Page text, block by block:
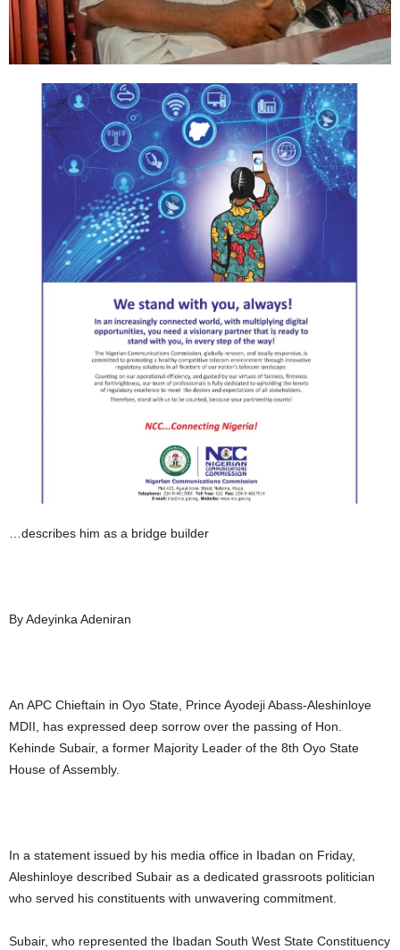
…describes him as a bridge builder
By Adeyinka Adeniran
An APC Chieftain in Oyo State, Prince Ayodeji Abass-Aleshinloye
MDII, has expressed deep sorrow over the passing of Hon.
Kehinde Subair, a former Majority Leader of the 8th Oyo State
House of Assembly.
In a statement issued by his media office in Ibadan on Friday,
Aleshinloye described Subair as a dedicated grassroots politician
who served his constituents with unwavering commitment.
Subair, who represented the Ibadan South West State Constituency